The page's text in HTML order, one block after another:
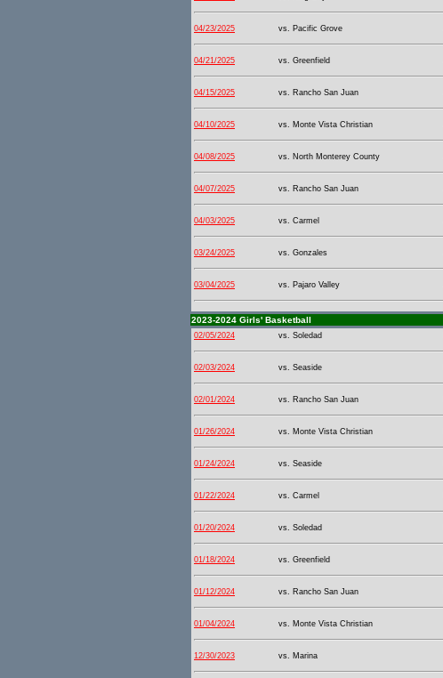
04/23/2025 vs. Pacific Grove
04/21/2025 vs. Greenfield
04/15/2025 vs. Rancho San Juan
04/10/2025 vs. Monte Vista Christian
04/08/2025 vs. North Monterey County
04/07/2025 vs. Rancho San Juan
04/03/2025 vs. Carmel
03/24/2025 vs. Gonzales
03/04/2025 vs. Pajaro Valley
2023-2024 Girls' Basketball
02/05/2024 vs. Soledad
02/03/2024 vs. Seaside
02/01/2024 vs. Rancho San Juan
01/26/2024 vs. Monte Vista Christian
01/24/2024 vs. Seaside
01/22/2024 vs. Carmel
01/20/2024 vs. Soledad
01/18/2024 vs. Greenfield
01/12/2024 vs. Rancho San Juan
01/04/2024 vs. Monte Vista Christian
12/30/2023 vs. Marina